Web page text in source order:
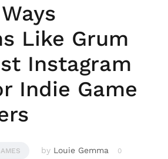
Like Grum
Instagram
Indie Game
by Louie Gemma
0